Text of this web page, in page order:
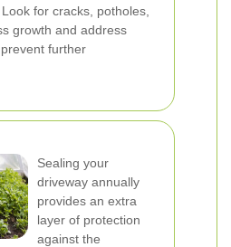
for cracks, potholes,
growth and address
further
Sealing your
driveway annually
provides an extra
layer of protection
against the